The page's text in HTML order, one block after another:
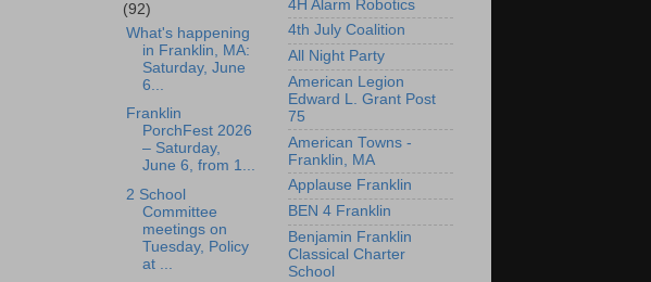
(92)
What's happening
in Franklin, MA:
Saturday, June
6...
Franklin
PorchFest 2026
– Saturday,
June 6, from 1...
2 School
Committee
meetings on
Tuesday, Policy
at ...
4H Alarm Robotics
4th July Coalition
All Night Party
American Legion
Edward L. Grant Post
75
American Towns -
Franklin, MA
Applause Franklin
BEN 4 Franklin
Benjamin Franklin
Classical Charter
School